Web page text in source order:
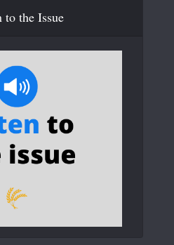
to the Issue